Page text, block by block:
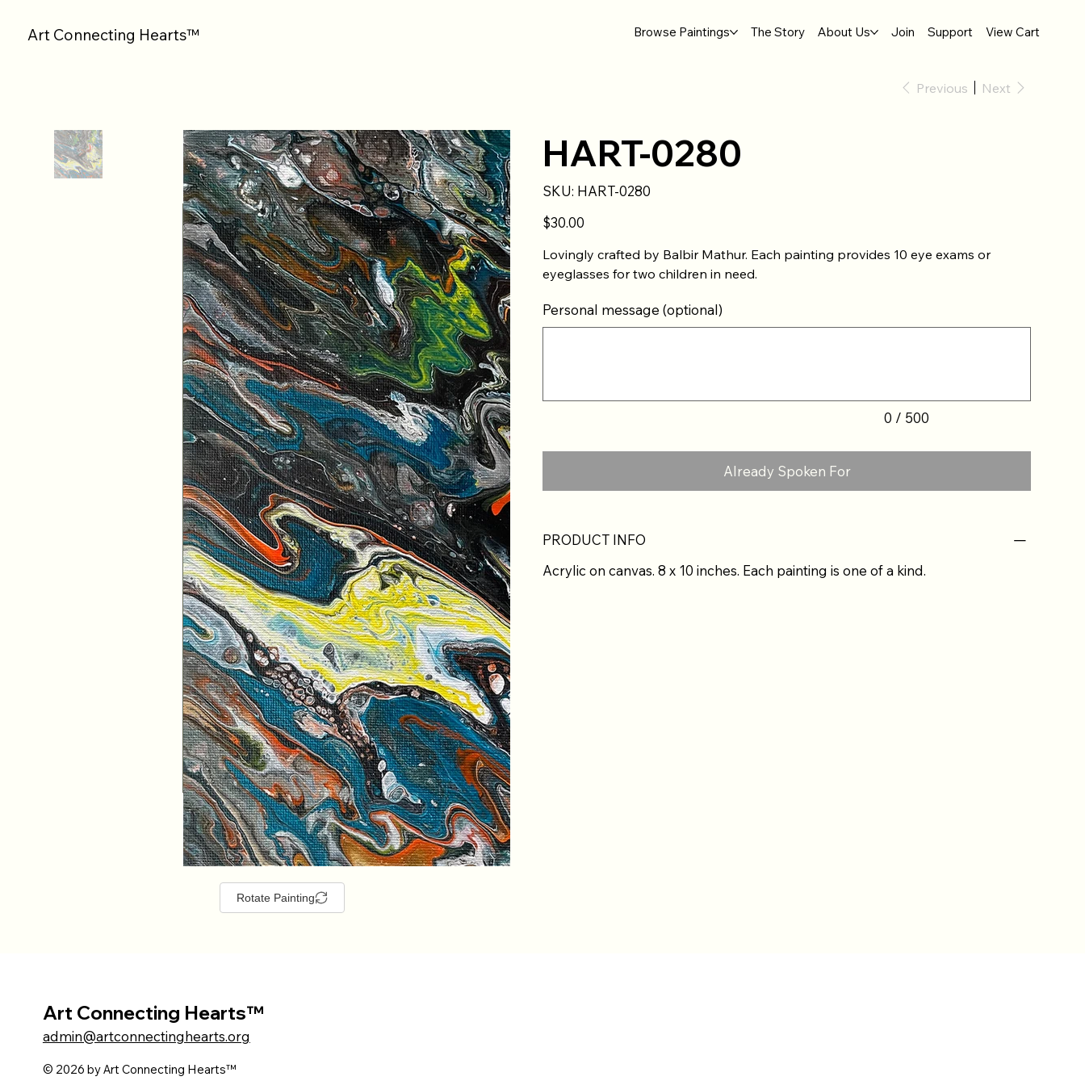
Art Connecting Hearts™ Browse Paintings The Story About Us Join Support View Cart
Previous Next
Rotate Painting
HART-0280
SKU: SKU
HART-
HART-0280
Price
$30.00
Lovingly crafted by Balbir Mathur. Each painting provides 10 eye exams or
eyeglasses for two children in need.
Personal message (optional)
0 / 500
Already Spoken For
PRODUCT INFO
Acrylic on canvas. 8 x 10 inches. Each painting is one of a kind.
Art Connecting Hearts™
admin@artconnectinghearts.org
© 2026 by Art Connecting Hearts™